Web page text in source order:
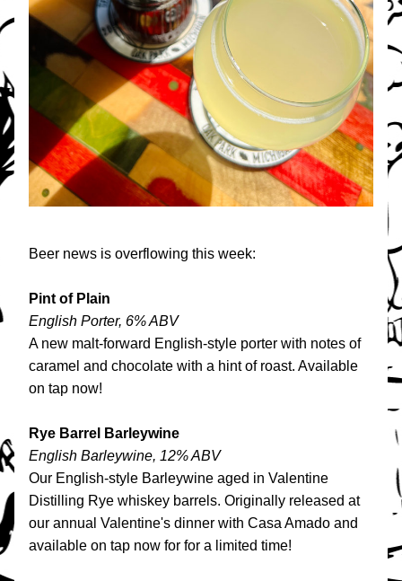
Beer news is overflowing this week:
Pint of Plain
English Porter, 6% ABV
A new malt-forward English-style porter with notes of
caramel and chocolate with a hint of roast. Available
on tap now!
Rye Barrel Barleywine
English Barleywine, 12% ABV
Our English-style Barleywine aged in Valentine
Distilling Rye whiskey barrels. Originally released at
our annual Valentine's dinner with Casa Amado and
available on tap now for for a limited time!